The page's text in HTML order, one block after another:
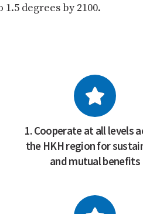
degrees by 2100.
1. Cooperate at all levels
the HKH region for
and mutual benefits